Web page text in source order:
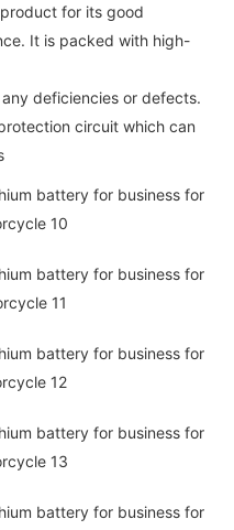
for its good
It is packed with high-
deficiencies or defects.
circuit which can